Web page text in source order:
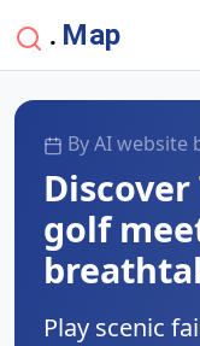
. Map
By AI website
golf
Play scenic